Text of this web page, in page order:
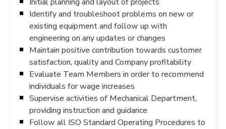
Identify and troubleshoot problems on new or
existing equipment and follow up with
engineering on any updates or changes
Maintain positive contribution towards customer
satisfaction, quality and Company profitability
Evaluate Team Members in order to recommend
individuals for wage increases
Supervise activities of Mechanical Department,
providing instruction and guidance
Follow all ISO Standard Operating Procedures to